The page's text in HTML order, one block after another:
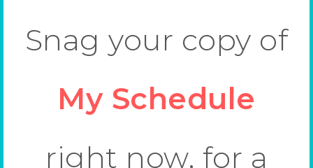
Snag your copy of
My Schedule
right now, for a